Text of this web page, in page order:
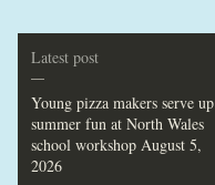
Latest post
—
Young pizza makers serve up
summer fun at North Wales
school workshop August 5,
2026